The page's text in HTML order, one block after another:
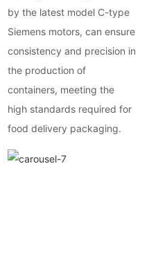
by the latest model C-type
Siemens motors, can ensure
consistency and precision in
the production of
containers, meeting the
high standards required for
food delivery packaging.